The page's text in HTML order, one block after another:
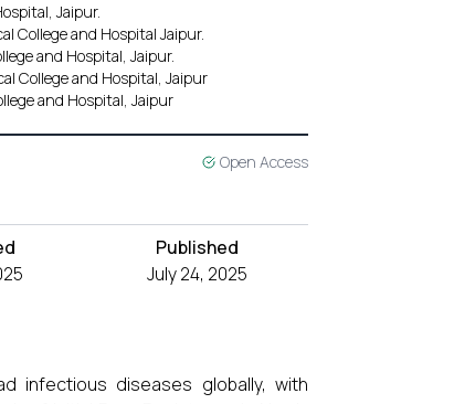
Jaipur.
College and Hospital Jaipur.
and Hospital, Jaipur.
College and Hospital, Jaipur
and Hospital, Jaipur
Open Access
Published
July 24, 2025
infectious diseases globally, with